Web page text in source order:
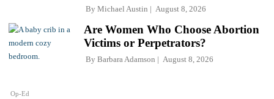
By Michael Austin August 8, 2026
Op-Ed
Are Women Who Choose Abortion
Victims or Perpetrators?
By Barbara Adamson August 8, 2026